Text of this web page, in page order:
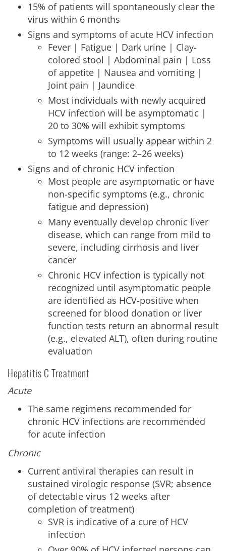
15% of patients will spontaneously clear the
virus within 6 months
Signs and symptoms of acute HCV infection
Fever | Fatigue | Dark urine | Clay-
colored stool | Abdominal pain | Loss
of appetite | Nausea and vomiting |
Joint pain | Jaundice
Most individuals with newly acquired
HCV infection will be asymptomatic |
20 to 30% will exhibit symptoms
Symptoms will usually appear within 2
to 12 weeks (range: 2–26 weeks)
Signs and of chronic HCV infection
Most people are asymptomatic or have
non-specific symptoms (e.g., chronic
fatigue and depression)
Many eventually develop chronic liver
disease, which can range from mild to
severe, including cirrhosis and liver
cancer
Chronic HCV infection is typically not
recognized until asymptomatic people
are identified as HCV-positive when
screened for blood donation or liver
function tests return an abnormal result
(e.g., elevated ALT), often during routine
evaluation
Hepatitis C Treatment
Acute
The same regimens recommended for
chronic HCV infections are recommended
for acute infection
Chronic
Current antiviral therapies can result in
sustained virologic response (SVR; absence
of detectable virus 12 weeks after
completion of treatment)
SVR is indicative of a cure of HCV
infection